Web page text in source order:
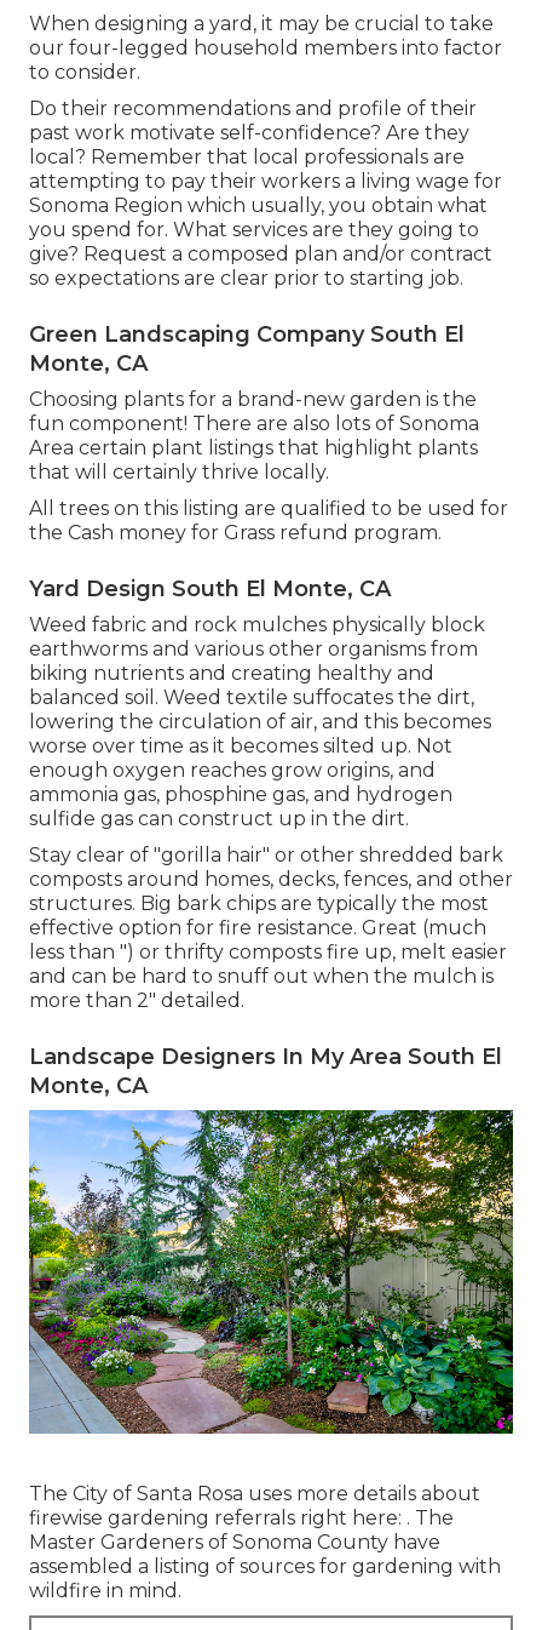
When designing a yard, it may be crucial to take
our four-legged household members into factor
to consider.
Do their recommendations and profile of their
past work motivate self-confidence? Are they
local? Remember that local professionals are
attempting to pay their workers a living wage for
Sonoma Region which usually, you obtain what
you spend for. What services are they going to
give? Request a composed plan and/or contract
so expectations are clear prior to starting job.
Green Landscaping Company South El
Monte, CA
Choosing plants for a brand-new garden is the
fun component! There are also lots of Sonoma
Area certain plant listings that highlight plants
that will certainly thrive locally.
All trees on this listing are qualified to be used for
the Cash money for Grass refund program.
Yard Design South El Monte, CA
Weed fabric and rock mulches physically block
earthworms and various other organisms from
biking nutrients and creating healthy and
balanced soil. Weed textile suffocates the dirt,
lowering the circulation of air, and this becomes
worse over time as it becomes silted up. Not
enough oxygen reaches grow origins, and
ammonia gas, phosphine gas, and hydrogen
sulfide gas can construct up in the dirt.
Stay clear of "gorilla hair" or other shredded bark
composts around homes, decks, fences, and other
structures. Big bark chips are typically the most
effective option for fire resistance. Great (much
less than ") or thrifty composts fire up, melt easier
and can be hard to snuff out when the mulch is
more than 2" detailed.
Landscape Designers In My Area South El
Monte, CA
The City of Santa Rosa uses more details about
firewise gardening referrals right here: . The
Master Gardeners of Sonoma County have
assembled a listing of sources for gardening with
wildfire in mind.